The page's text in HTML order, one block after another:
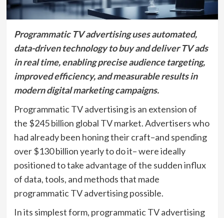
Programmatic TV advertising uses automated,
data-driven technology to buy and deliver TV ads
in real time, enabling precise audience targeting,
improved efficiency, and measurable results in
modern digital marketing campaigns.
Programmatic TV advertising is an extension of
the $245 billion global TV market. Advertisers who
had already been honing their craft–and spending
over $130 billion yearly to do it– were ideally
positioned to take advantage of the sudden influx
of data, tools, and methods that made
programmatic TV advertising possible.
In its simplest form, programmatic TV advertising